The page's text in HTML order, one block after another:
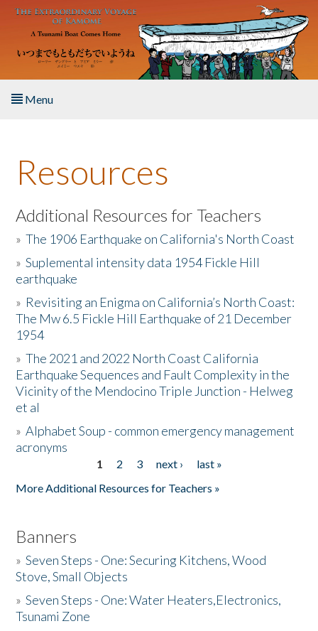
Skip to main content
Menu
About the Book
Listen to the Book
Activities
The Story & Student Exchange
Resources
Donate
Resources
Additional Resources for Teachers
»The 1906 Earthquake on California's North Coast
»Suplemental intensity data 1954 Fickle Hill
earthquake
» Revisiting an Enigma on California’s North Coast:
The Mw 6.5 Fickle Hill Earthquake of 21 December
1954
»The 2021 and 2022 North Coast California
Earthquake Sequences and Fault Complexity in the
Vicinity of the Mendocino Triple Junction - Helweg
et al
»Alphabet Soup - common emergency management
acronyms
1 2 3 next ›
last »
More Additional Resources for Teachers »
Banners
»Seven Steps - One: Securing Kitchens, Wood
Stove, Small Objects
»Seven Steps - One: Water Heaters,Electronics,
Tsunami Zone